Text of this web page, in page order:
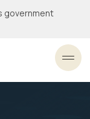
government